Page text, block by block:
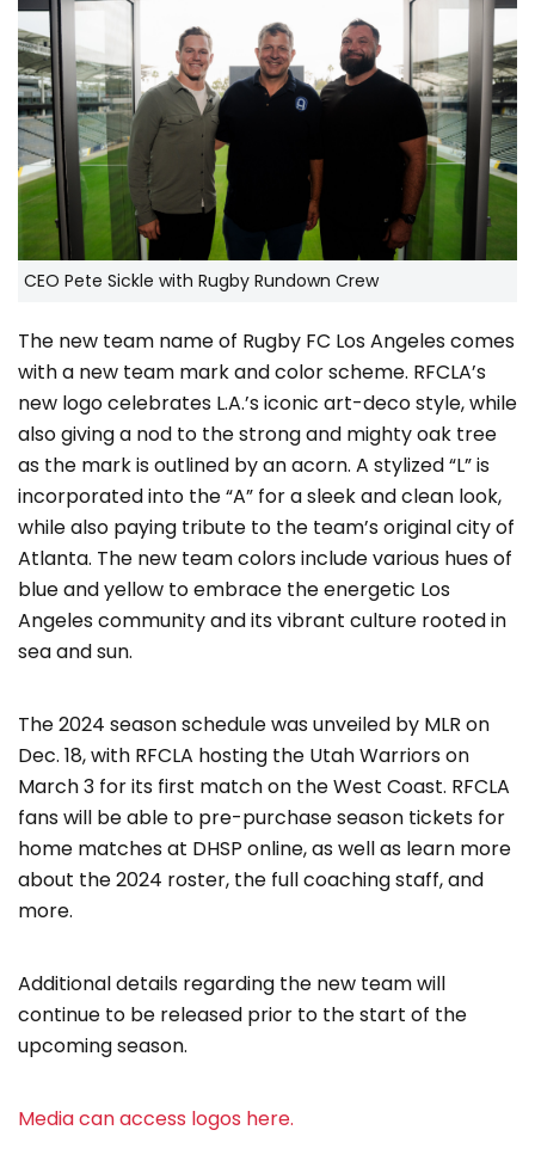
CEO Pete Sickle with Rugby Rundown Crew
The new team name of Rugby FC Los Angeles comes
with a new team mark and color scheme. RFCLA’s
new logo celebrates L.A.’s iconic art-deco style, while
also giving a nod to the strong and mighty oak tree
as the mark is outlined by an acorn. A stylized “L” is
incorporated into the “A” for a sleek and clean look,
while also paying tribute to the team’s original city of
Atlanta. The new team colors include various hues of
blue and yellow to embrace the energetic Los
Angeles community and its vibrant culture rooted in
sea and sun.
The 2024 season schedule was unveiled by MLR on
Dec. 18, with RFCLA hosting the Utah Warriors on
March 3 for its first match on the West Coast. RFCLA
fans will be able to pre-purchase season tickets for
home matches at DHSP online, as well as learn more
about the 2024 roster, the full coaching staff, and
more.
Additional details regarding the new team will
continue to be released prior to the start of the
upcoming season.
Media can access logos here.